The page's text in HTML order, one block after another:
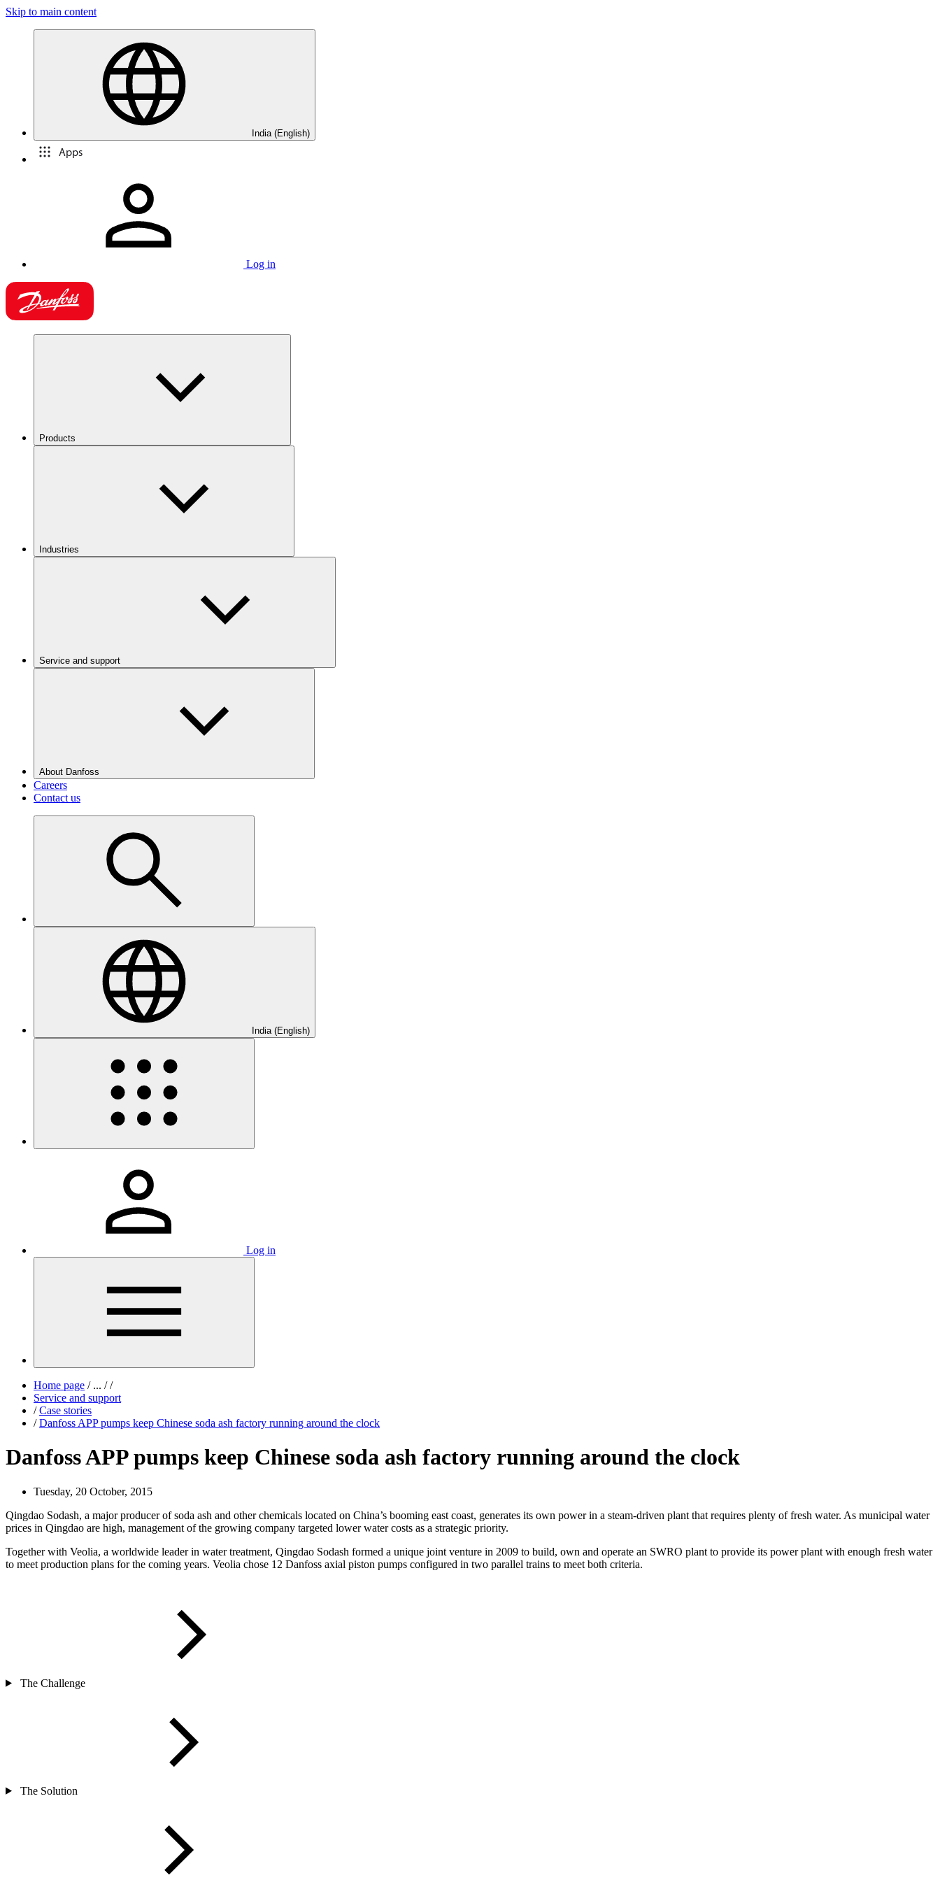
Skip to main content
India (English)
Apps
Log in
Products
Industries
Service and support
About Danfoss
Careers
Contact us
India (English)
Log in
Home page /... / /
Service and support
/ Case stories
/ Danfoss APP pumps keep Chinese soda ash factory running around the clock
Danfoss APP pumps keep Chinese soda ash factory running around the clock
Tuesday, 20 October, 2015
Qingdao Sodash, a major producer of soda ash and other chemicals located on China’s booming east coast, generates its own power in a steam-driven plant that requires plenty of fresh water. As municipal water
prices in Qingdao are high, management of the growing company targeted lower water costs as a strategic priority.
Together with Veolia, a worldwide leader in water treatment, Qingdao Sodash formed a unique joint venture in 2009 to build, own and operate an SWRO plant to provide its power plant with enough fresh water
to meet production plans for the coming years. Veolia chose 12 Danfoss axial piston pumps configured in two parallel trains to meet both criteria.
The Challenge
The Solution